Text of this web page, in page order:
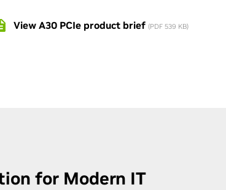
View A30 PCIe product brief (PDF 539 KB)
for Modern IT